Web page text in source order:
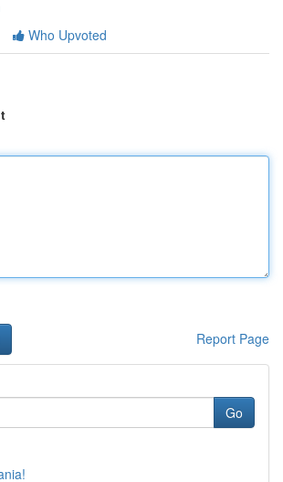
Who Upvoted
Report Page
Go